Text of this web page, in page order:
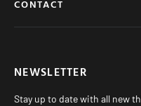
CONTACT
NEWSLETTER
Stay up to date with all new